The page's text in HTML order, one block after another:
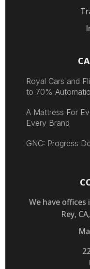
Royal Cars and
to 70%
A Mattress For
Every Brand
GNC: Progress
We have offices
Rey,